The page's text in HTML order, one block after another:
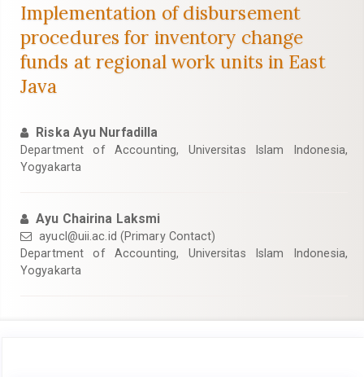
Implementation of disbursement
procedures for inventory change
funds at regional work units in East
Java
Riska Ayu Nurfadilla
Department of Accounting, Universitas Islam Indonesia,
Yogyakarta
Ayu Chairina Laksmi
ayucl@uii.ac.id (Primary Contact)
Department of Accounting, Universitas Islam Indonesia,
Yogyakarta